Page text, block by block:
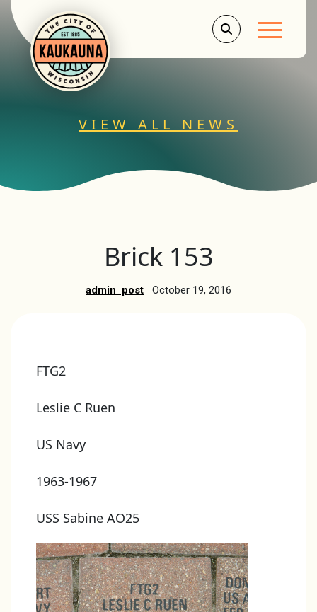
Main
VIEW ALL NEWS
Brick 153
admin_post October 19, 2016
FTG2
Leslie C Ruen
US Navy
1963-1967
USS Sabine AO25